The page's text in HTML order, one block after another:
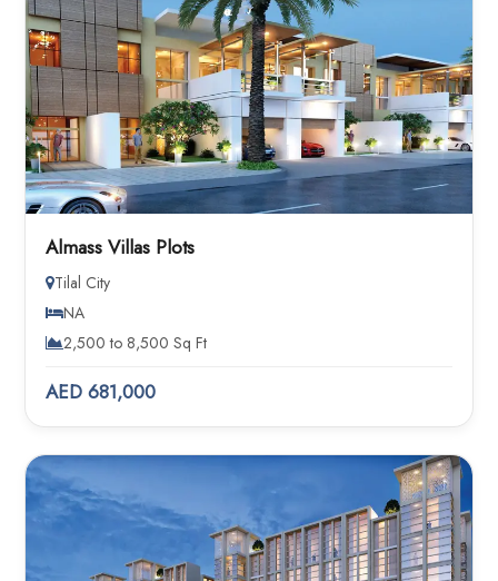
Almass Villas Plots
Tilal City
NA
2,500 to 8,500 Sq Ft
AED 681,000